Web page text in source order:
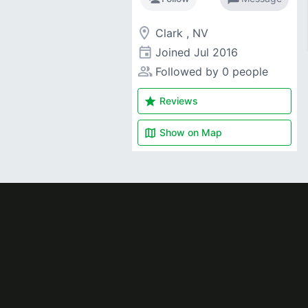
room Clark , NV
event Joined Jul 2016
people_alt Followed by 0 people
star Reviews
map Show on Map